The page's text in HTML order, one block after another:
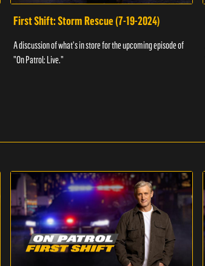
First Shift: Storm Rescue (7-19-2024)
A discussion of what's in store for the upcoming episode of
"On Patrol: Live."